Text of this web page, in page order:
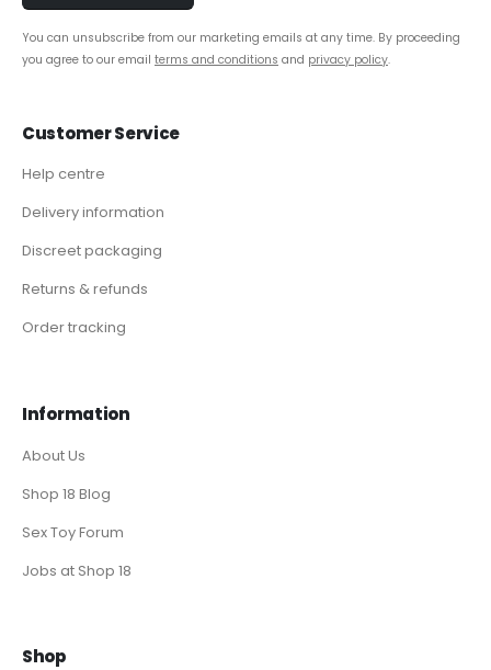
You can unsubscribe from our marketing emails at any time. By proceeding
you agree to our email terms and conditions and privacy policy.
Customer Service
Help centre
Delivery information
Discreet packaging
Returns & refunds
Order tracking
Information
About Us
Shop 18 Blog
Sex Toy Forum
Jobs at Shop 18
Shop